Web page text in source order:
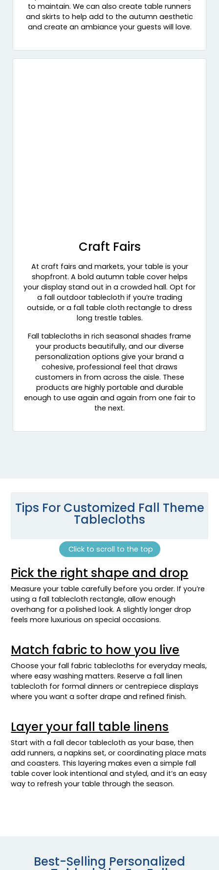
to maintain. We can also create table runners
and skirts to help add to the autumn aesthetic
and create an ambiance your guests will love.
Craft Fairs
At craft fairs and markets, your table is your
shopfront. A bold autumn table cover helps
your display stand out in a crowded hall. Opt for
a fall outdoor tablecloth if you’re trading
outside, or a fall table cloth rectangle to dress
long trestle tables.
Fall tablecloths in rich seasonal shades frame
your products beautifully, and our diverse
personalization options give your brand a
cohesive, professional feel that draws
customers in from across the aisle. These
products are highly portable and durable
enough to use again and again from one fair to
the next.
Tips For Customized Fall Theme
Tablecloths
Click to scroll to the top
Pick the right shape and drop
Measure your table carefully before you order. If you’re
using a fall tablecloth rectangle, allow enough
overhang for a polished look. A slightly longer drop
feels more luxurious on special occasions.
Match fabric to how you live
Choose your fall fabric tablecloths for everyday meals,
where easy washing matters. Reserve a fall linen
tablecloth for formal dinners or centrepiece displays
where you want a softer drape and refined finish.
Layer your fall table linens
Start with a fall decor tablecloth as your base, then
add runners, a napkins set, or coordinating place mats
and coasters. This layering makes even a simple fall
table cover look intentional and styled, and it’s an easy
way to refresh your table through the season.
Best-Selling Personalized